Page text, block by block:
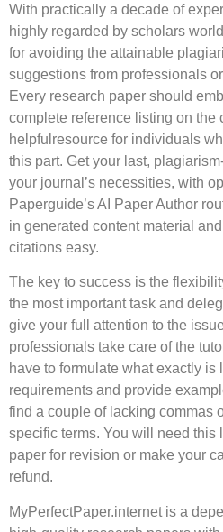
With practically a decade of
highly regarded by scholars
for avoiding the attainable
suggestions from professionals
Every research paper should
complete reference listing on the
helpfulresource for individuals
this part. Get your last,
your journal’s necessities, with
Paperguide’s AI Paper Author
in generated content material
citations easy.
The key to success is the
the most important task and
give your full attention to the
professionals take care of the
have to formulate what exactly is
requirements and provide
find a couple of lacking commas
specific terms. You will need this
paper for revision or make your
refund.
MyPerfectPaper.internet is a